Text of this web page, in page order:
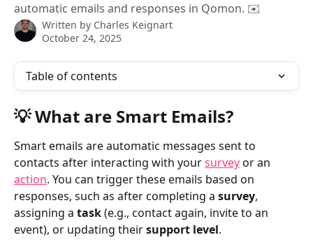
automatic emails and responses in Qomon. ✉️
Written by Charles Keignart
October 24, 2025
Table of contents
💡 What are Smart Emails?
Smart emails are automatic messages sent to
contacts after interacting with your survey or an
action. You can trigger these emails based on
responses, such as after completing a survey,
assigning a task (e.g., contact again, invite to an
event), or updating their support level.